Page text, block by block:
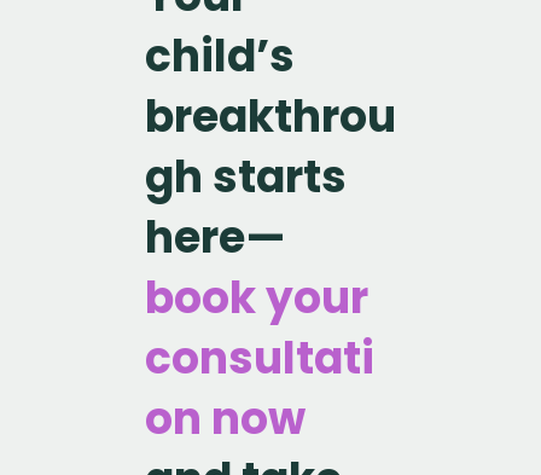
child’s
breakthrou
gh starts
here—
book your
consultati
on now